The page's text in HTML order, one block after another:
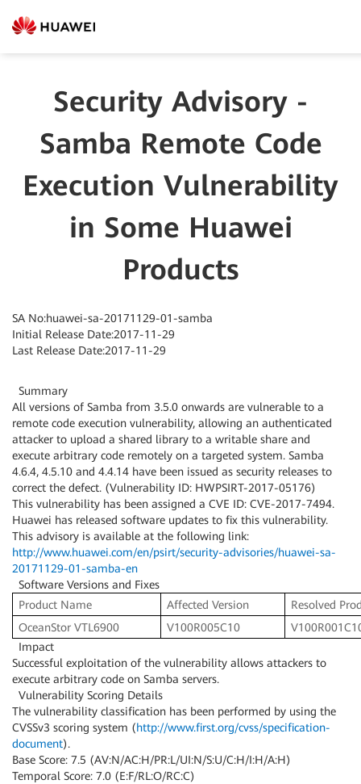
Security Advisory -
Samba Remote Code
Execution Vulnerability
in Some Huawei
Products
SA No:huawei-sa-20171129-01-samba
Initial Release Date:2017-11-29
Last Release Date:2017-11-29
Summary
All versions of Samba from 3.5.0 onwards are vulnerable to a
remote code execution vulnerability, allowing an authenticated
attacker to upload a shared library to a writable share and
execute arbitrary code remotely on a targeted system. Samba
4.6.4, 4.5.10 and 4.4.14 have been issued as security releases to
correct the defect. (Vulnerability ID: HWPSIRT-2017-05176)
This vulnerability has been assigned a CVE ID: CVE-2017-7494.
Huawei has released software updates to fix this vulnerability.
This advisory is available at the following link:
http://www.huawei.com/en/psirt/security-advisories/huawei-sa-
20171129-01-samba-en
Software Versions and Fixes
Product Name
Affected Version
Resolved
OceanStor VTL6900
V100R005C10
Impact
Successful exploitation of the vulnerability allows attackers to
execute arbitrary code on Samba servers.
Vulnerability Scoring Details
The vulnerability classification has been performed by using the
CVSSv3 scoring system (http://www.first.org/cvss/specification-
document).
Base Score: 7.5 (AV:N/AC:H/PR:L/UI:N/S:U/C:H/I:H/A:H)
Temporal Score: 7.0 (E:F/RL:O/RC:C)